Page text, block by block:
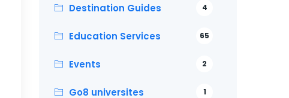
Destination Guides 4
Education Services 65
Events 2
Go8 universites 1